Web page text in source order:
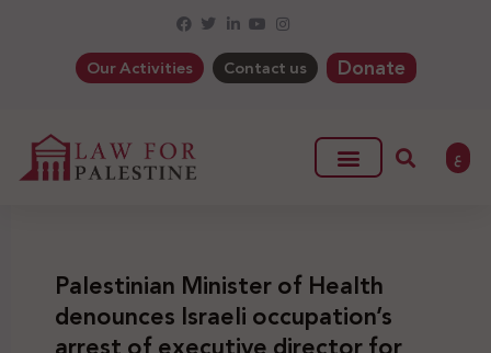
Our Activities Contact us Donate
ع
Palestinian Minister of Health
denounces Israeli occupation’s